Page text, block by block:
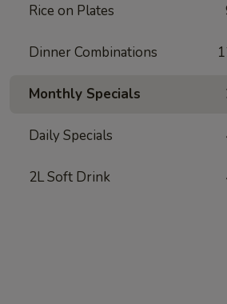
Rice on Plates
Dinner Combinations
Monthly Specials
Daily Specials
2L Soft Drink